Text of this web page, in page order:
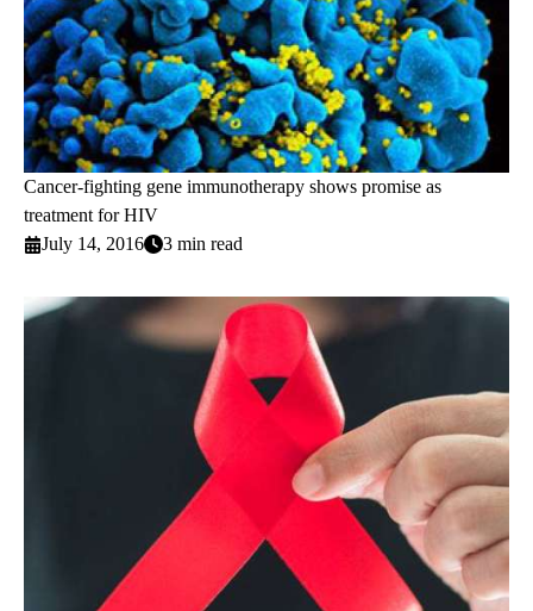
Cancer-fighting gene immunotherapy shows promise as
treatment for HIV
July 14, 2016
3 min read